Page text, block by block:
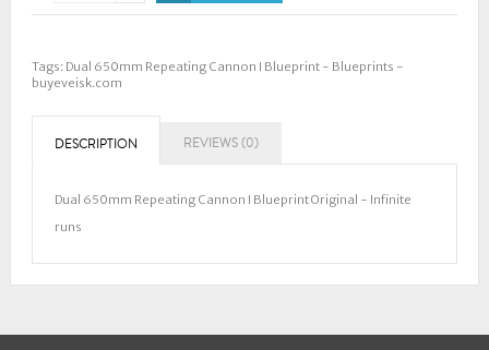
Tags: Dual 650mm Repeating Cannon I Blueprint - Blueprints -
buyeveisk.com
DESCRIPTION REVIEWS (0)
Dual 650mm Repeating Cannon I Blueprint Original - Infinite
runs